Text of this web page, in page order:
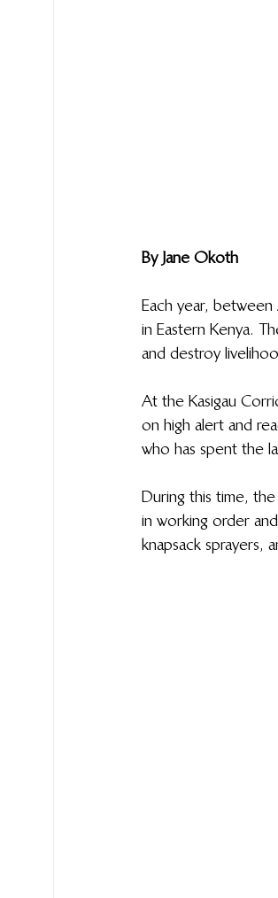
By Jane Okoth
Each year,
in Eastern Kenya.
and destroy
At the Kasigau
on high alert and
who has spent the
During this time,
in working order
knapsack sprayers,